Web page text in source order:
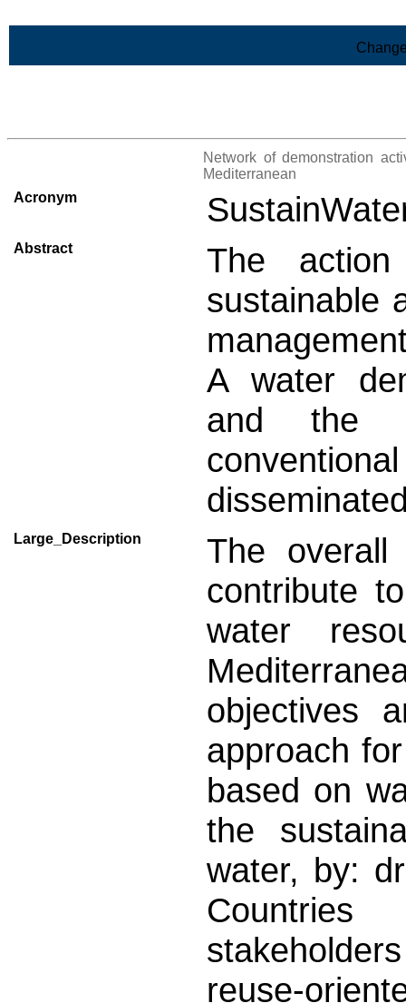
Network of demonstration
Mediterranean
Acronym
Abstract
The
sustainable
A water
and the
Large_Description
The
contribute
water
objectives
approach
based on
the
water, by:
reuse-